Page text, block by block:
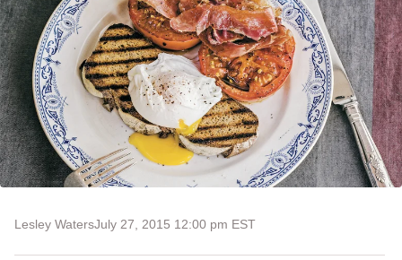
Lesley WatersJuly 27, 2015 12:00 pm EST